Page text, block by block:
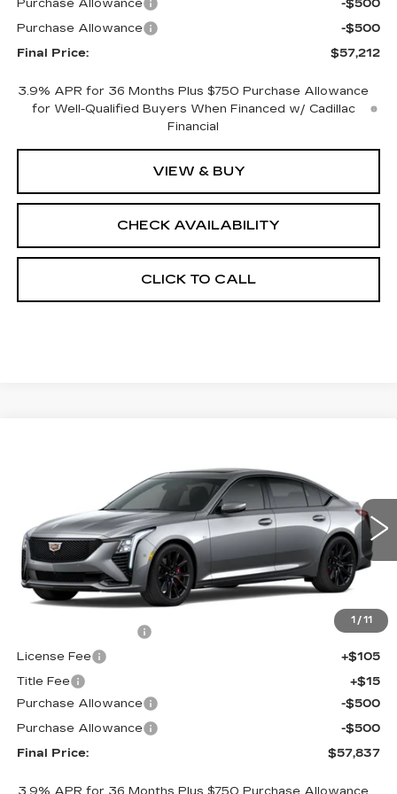
Purchase Allowance
-$500
Purchase Allowance
-$500
Final Price:
$57,212
3.9% APR for 36 Months Plus $750 Purchase Allowance
for Well-Qualified Buyers When Financed w/ Cadillac
Financial
VIEW & BUY
CHECK AVAILABILITY
CLICK TO CALL
1 / 11
1G6DU5RK7T0120408 Stock:650817 Model: 6DD79
0 mi Ext. Int.
FINAL PRICE
Less
MSRP:
$58,319
+$398
License Fee
+$105
Title Fee
+$15
Purchase Allowance
-$500
Purchase Allowance
-$500
Final Price:
$57,837